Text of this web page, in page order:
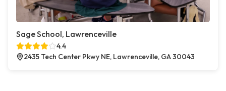
Sage School, Lawrenceville
4.4
2435 Tech Center Pkwy NE, Lawrenceville, GA 30043